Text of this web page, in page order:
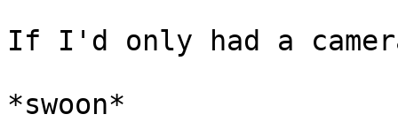
If I'd only had a
*swoon*